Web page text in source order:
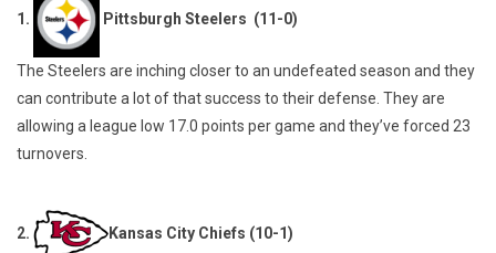
1. Pittsburgh Steelers (11-0)
The Steelers are inching closer to an undefeated season and they
can contribute a lot of that success to their defense. They are
allowing a league low 17.0 points per game and they’ve forced 23
turnovers.
2. Kansas City Chiefs (10-1)